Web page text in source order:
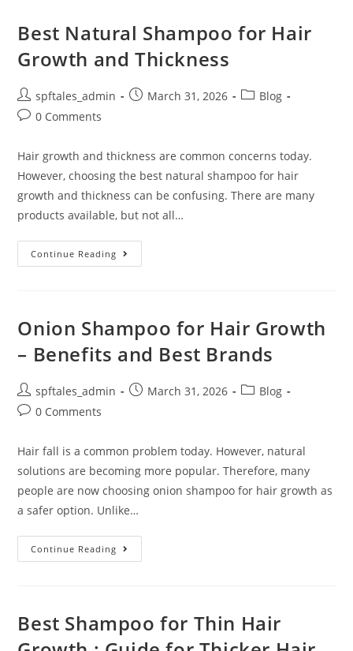
Best Natural Shampoo for Hair
Growth and Thickness
spftales_admin March 31, 2026
Blog
0 Comments
Hair growth and thickness are common concerns today.
However, choosing the best natural shampoo for hair
growth and thickness can be confusing. There are many
products available, but not all…
Continue Reading
Onion Shampoo for Hair Growth
– Benefits and Best Brands
spftales_admin March 31, 2026
Blog
0 Comments
Hair fall is a common problem today. However, natural
solutions are becoming more popular. Therefore, many
people are now choosing onion shampoo for hair growth as
a safer option. Unlike…
Continue Reading
Best Shampoo for Thin Hair